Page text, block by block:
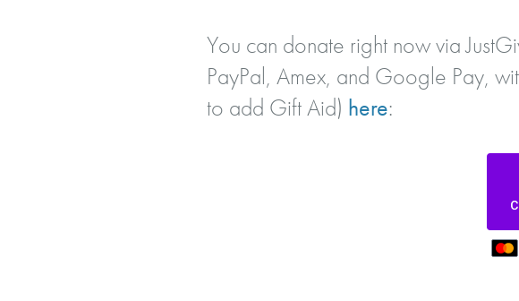
You can donate right now via
PayPal, Amex, and Google Pay,
to add Gift Aid) here: